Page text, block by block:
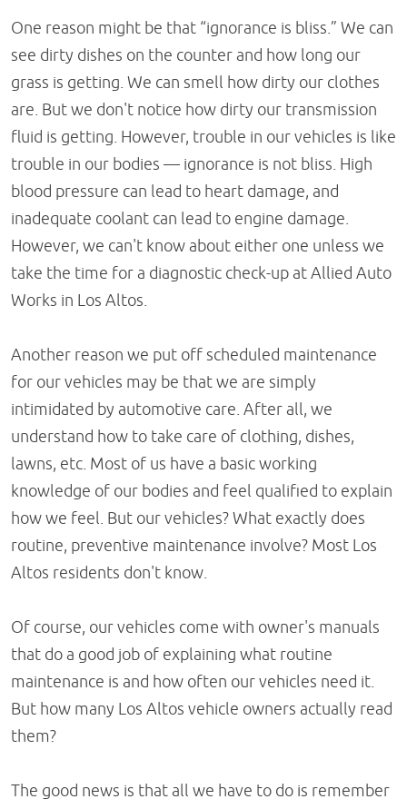
One reason might be that “ignorance is bliss.” We can
see dirty dishes on the counter and how long our
grass is getting. We can smell how dirty our clothes
are. But we don't notice how dirty our transmission
fluid is getting. However, trouble in our vehicles is like
trouble in our bodies — ignorance is not bliss. High
blood pressure can lead to heart damage, and
inadequate coolant can lead to engine damage.
However, we can't know about either one unless we
take the time for a diagnostic check-up at Allied Auto
Works in Los Altos.
Another reason we put off scheduled maintenance
for our vehicles may be that we are simply
intimidated by automotive care. After all, we
understand how to take care of clothing, dishes,
lawns, etc. Most of us have a basic working
knowledge of our bodies and feel qualified to explain
how we feel. But our vehicles? What exactly does
routine, preventive maintenance involve? Most Los
Altos residents don't know.
Of course, our vehicles come with owner's manuals
that do a good job of explaining what routine
maintenance is and how often our vehicles need it.
But how many Los Altos vehicle owners actually read
them?
The good news is that all we have to do is remember